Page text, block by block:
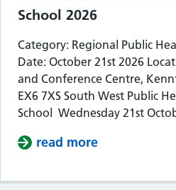
School 2026
Category: Regional Public
Date: October 21st 2026
and Conference Centre,
EX6 7XS South West Public
School Wednesday 21st
read more